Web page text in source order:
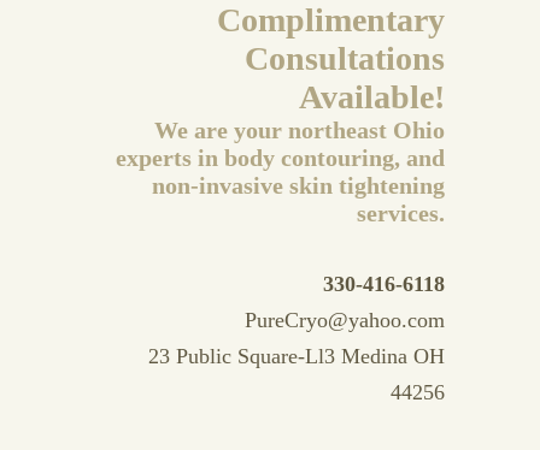
Complimentary
Consultations
Available!
We are your northeast Ohio
experts in body contouring, and
non-invasive skin tightening
services.
330-416-6118
PureCryo@yahoo.com
23 Public Square-Ll3 Medina OH
44256